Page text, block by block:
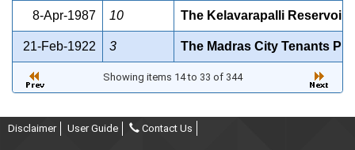
8-Apr-1987 10 The Kelavarapalli Reservoir
21-Feb-1922 3 The Madras City Tenants
Showing items 14 to 33 of 344
Disclaimer User Guide Contact Us